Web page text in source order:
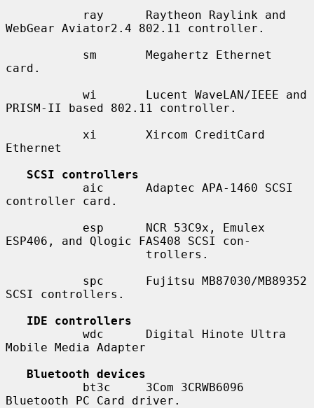
WebGear Aviator2.4 802.11 controller.
card.
PRISM-II based 802.11 controller.
Ethernet
SCSI controllers
controller card.
ESP406, and Qlogic FAS408 SCSI con-
SCSI controllers.
IDE controllers
Mobile Media Adapter
Bluetooth devices
Bluetooth PC Card driver.